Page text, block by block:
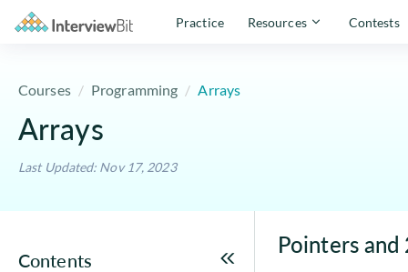
Practice Resources Contests
Courses Programming Arrays
Arrays
Last Updated: Nov 17, 2023
Contents
Pointers and